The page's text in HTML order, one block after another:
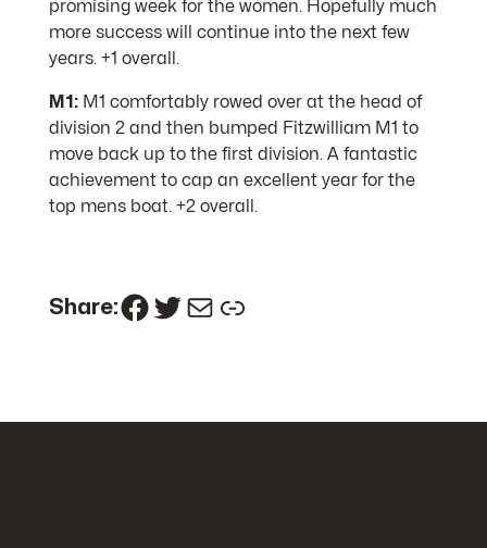
promising week for the women. Hopefully much
more success will continue into the next few
years. +1 overall.
M1:M1 comfortably rowed over at the head of
division 2 and then bumped Fitzwilliam M1 to
move back up to the first division. A fantastic
achievement to cap an excellent year for the
top mens boat. +2 overall.
Share:Facebook
Twitter
MailLink